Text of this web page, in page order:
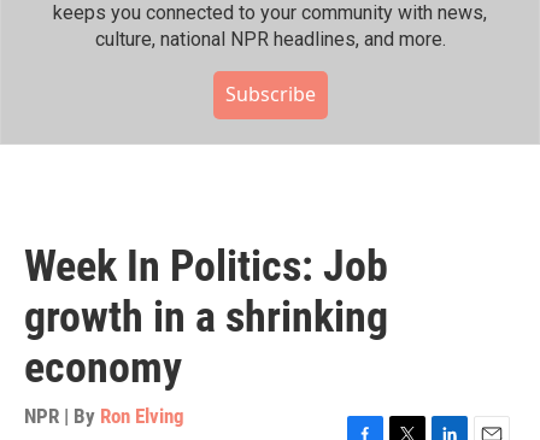
keeps you connected to your community with news,
culture, national NPR headlines, and more.
Subscribe
Week In Politics: Job
growth in a shrinking
economy
NPR | By Ron Elving